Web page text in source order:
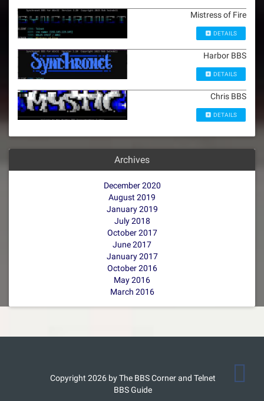
Mistress of Fire
DETAILS
Harbor BBS
DETAILS
Chris BBS
DETAILS
Archives
December 2020
August 2019
January 2019
July 2018
October 2017
June 2017
January 2017
October 2016
May 2016
March 2016
Copyright 2026 by The BBS Corner and Telnet
BBS Guide